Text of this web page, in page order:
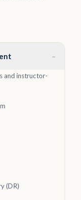
–
and instructor-
(DR)